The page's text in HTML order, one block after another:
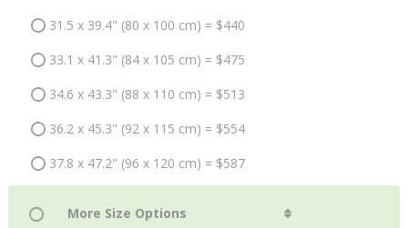
31.5 x 39.4" (80 x 100 cm) = $440
33.1 x 41.3" (84 x 105 cm) = $475
34.6 x 43.3" (88 x 110 cm) = $513
36.2 x 45.3" (92 x 115 cm) = $554
37.8 x 47.2" (96 x 120 cm) = $587